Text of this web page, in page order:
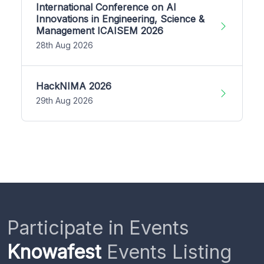
International Conference on AI
Innovations in Engineering, Science &
Management ICAISEM 2026
28th Aug 2026
HackNIMA 2026
29th Aug 2026
Participate in Events
KnowafestEvents Listing